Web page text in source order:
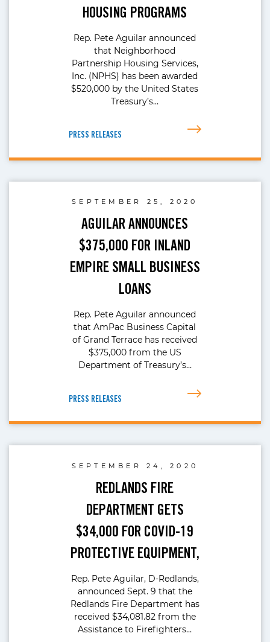
HOUSING PROGRAMS
Rep. Pete Aguilar announced
that Neighborhood
Partnership Housing Services,
Inc. (NPHS) has been awarded
$520,000 by the United States
Treasury’s…
PRESS RELEASES
SEPTEMBER 25, 2020
AGUILAR ANNOUNCES
$375,000 FOR INLAND
EMPIRE SMALL BUSINESS
LOANS
Rep. Pete Aguilar announced
that AmPac Business Capital
of Grand Terrace has received
$375,000 from the US
Department of Treasury’s…
PRESS RELEASES
SEPTEMBER 24, 2020
REDLANDS FIRE
DEPARTMENT GETS
$34,000 FOR COVID-19
PROTECTIVE EQUIPMENT,
Rep. Pete Aguilar, D-Redlands,
announced Sept. 9 that the
Redlands Fire Department has
received $34,081.82 from the
Assistance to Firefighters…